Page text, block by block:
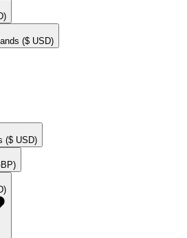
($ USD)
($ USD)